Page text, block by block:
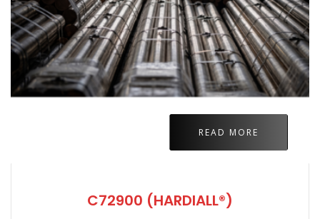
READ MORE
C72900 (HARDIALL®)